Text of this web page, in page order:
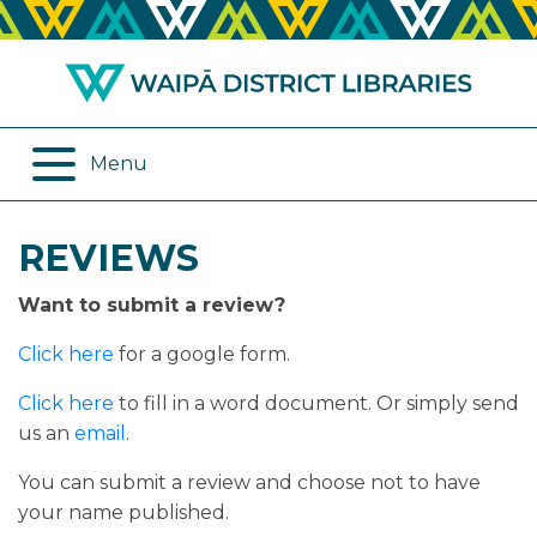
Menu
ABOUT US
OPENING HOURS
LOG IN
RENEWALS
REVIEWS
REMOTE SERVICES
ONLINE DATABASES
DIGITAL SERVICES
REVIEWS
Want to submit a review?
Click here for a google form.
Click here to fill in a word document. Or simply send
us an email .
You can submit a review and choose not to have
your name published.